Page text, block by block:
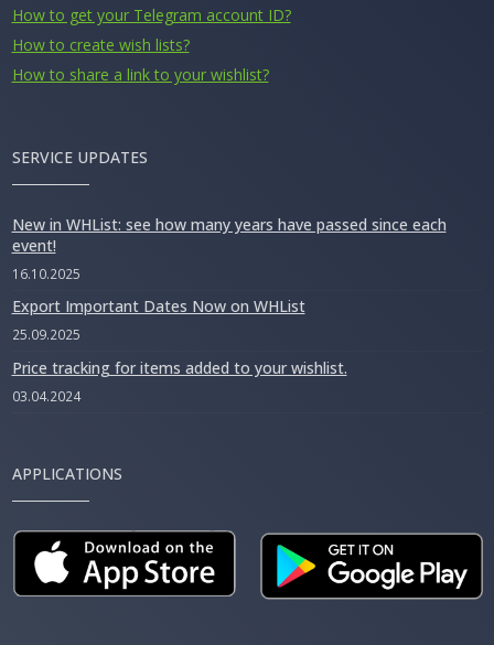
How to get your Telegram account ID?
How to create wish lists?
How to share a link to your wishlist?
SERVICE UPDATES
New in WHList: see how many years have passed since each
event!
16.10.2025
Export Important Dates Now on WHList
25.09.2025
Price tracking for items added to your wishlist.
03.04.2024
APPLICATIONS